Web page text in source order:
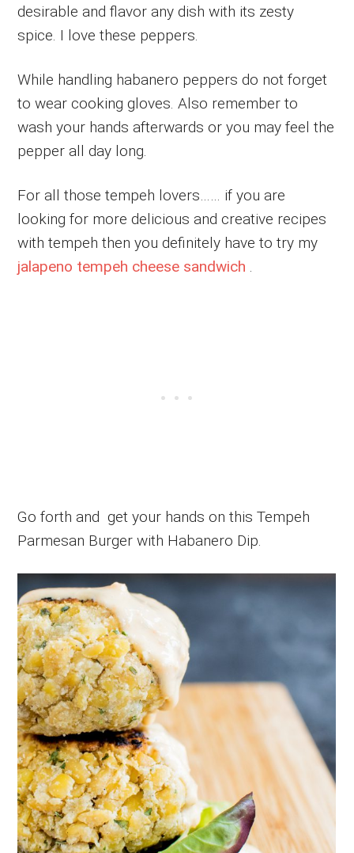
desirable and flavor any dish with its zesty
spice. I love these peppers.
While handling habanero peppers do not forget
to wear cooking gloves. Also remember to
wash your hands afterwards or you may feel the
pepper all day long.
For all those tempeh lovers…… if you are
looking for more delicious and creative recipes
with tempeh then you definitely have to try my
jalapeno tempeh cheese sandwich .
Go forth and get your hands on this Tempeh
Parmesan Burger with Habanero Dip.